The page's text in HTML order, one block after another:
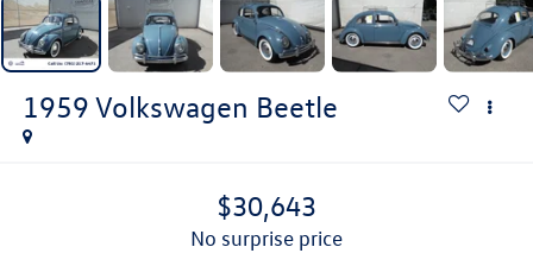
1959 Volkswagen Beetle
$30,643
no surprise price